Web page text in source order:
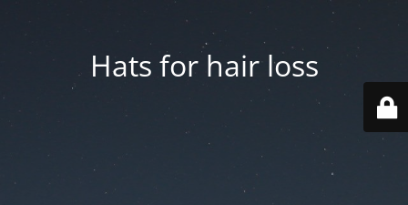
Hats for hair loss